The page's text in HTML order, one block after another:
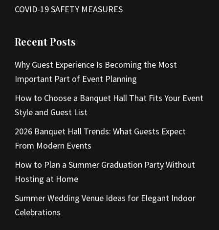
COVID-19 SAFETY MEASURES
Recent Posts
Why Guest Experience Is Becoming the Most
Important Part of Event Planning
How to Choose a Banquet Hall That Fits Your Event
Style and Guest List
2026 Banquet Hall Trends: What Guests Expect
From Modern Events
How to Plan a Summer Graduation Party Without
Hosting at Home
Summer Wedding Venue Ideas for Elegant Indoor
Celebrations